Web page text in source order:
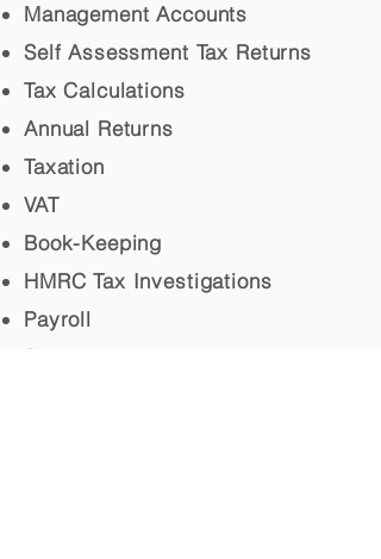
Management Accounts
Self Assessment Tax Returns
Tax Calculations
Annual Returns
Taxation
VAT
Book-Keeping
HMRC Tax Investigations
Payroll
Secretarial